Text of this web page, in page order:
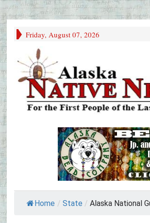
Friday, August 07, 2026
Home / State / Alaska National